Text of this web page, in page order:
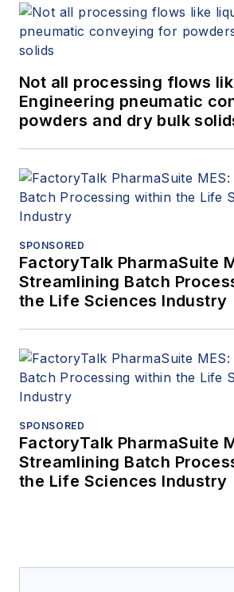
Not all processing flows
Engineering pneumatic
powders and dry bulk
SPONSORED
FactoryTalk PharmaSuite
Streamlining Batch
the Life Sciences Industry
SPONSORED
FactoryTalk PharmaSuite
Streamlining Batch
the Life Sciences Industry